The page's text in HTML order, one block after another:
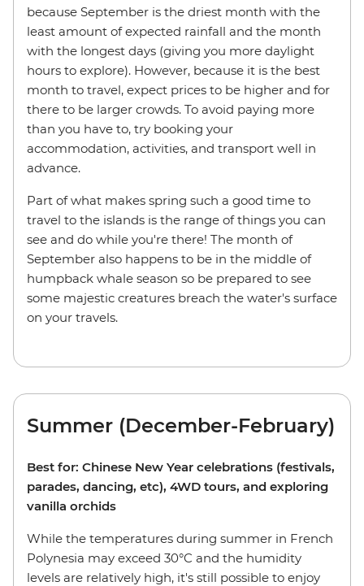
because September is the driest month with the
least amount of expected rainfall and the month
with the longest days (giving you more daylight
hours to explore). However, because it is the best
month to travel, expect prices to be higher and for
there to be larger crowds. To avoid paying more
than you have to, try booking your
accommodation, activities, and transport well in
advance.
Part of what makes spring such a good time to
travel to the islands is the range of things you can
see and do while you're there! The month of
September also happens to be in the middle of
humpback whale season so be prepared to see
some majestic creatures breach the water's surface
on your travels.
Summer (December-February)
Best for: Chinese New Year celebrations (festivals,
parades, dancing, etc), 4WD tours, and exploring
vanilla orchids
While the temperatures during summer in French
Polynesia may exceed 30°C and the humidity
levels are relatively high, it's still possible to enjoy